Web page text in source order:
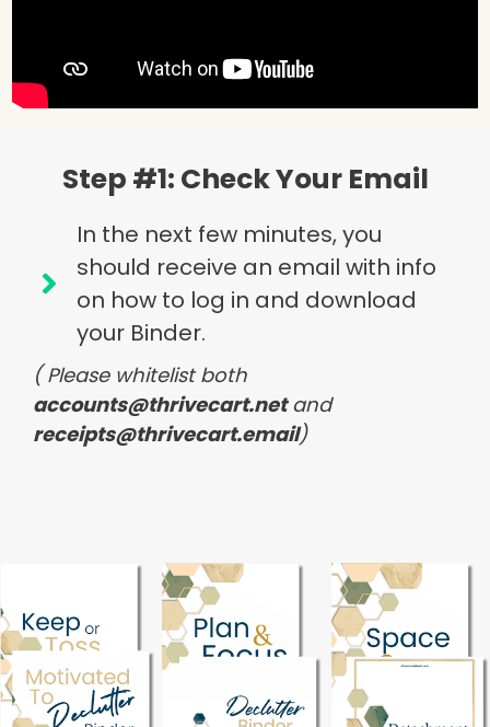
Step #1: Check Your Email
In the next few minutes, you
should receive an email with info
on how to log in and download
your Binder.
( Please whitelist both
accounts@thrivecart.netand
receipts@thrivecart.email)